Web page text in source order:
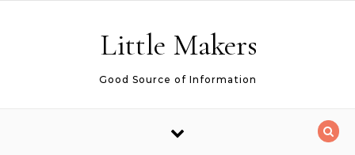
Little Makers
Good Source of Information